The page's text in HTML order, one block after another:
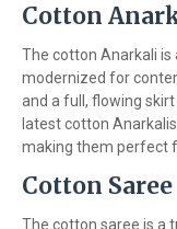
Cotton
The cotton Anarkali is
modernized for
and a full, flowing
latest cotton
making them perfect
Cotton Saree
The cotton saree is a